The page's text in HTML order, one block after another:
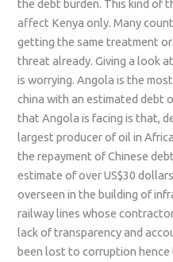
the debt burden. This kind of
affect Kenya only. Many
getting the same treatment
threat already. Giving a look
is worrying. Angola is the
china with an estimated debt
that Angola is facing is that,
largest producer of oil in
the repayment of Chinese
estimate of over US$30
overseen in the building of
railway lines whose
lack of transparency and
been lost to corruption